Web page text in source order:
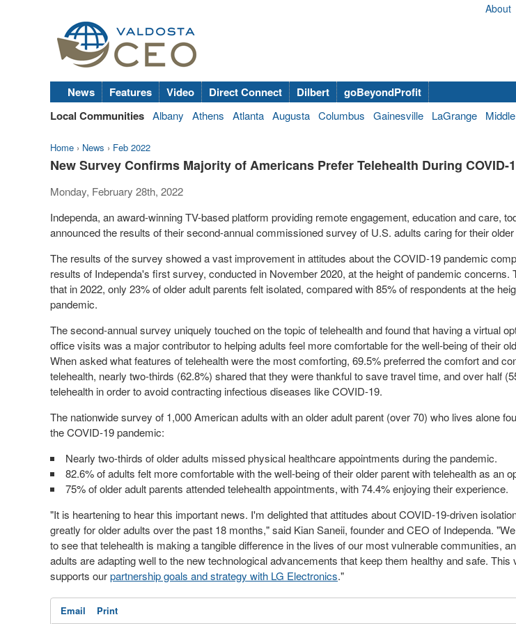
About
News Features Video Direct Connect Dilbert
goBeyondProfit
Local Communities Albany Athens Atlanta Augusta Columbus Gainesville LaGrange
Home › News › Feb 2022
New Survey Confirms Majority of Americans Prefer Telehealth During COVID-
Monday, February 28th, 2022
Independa, an award-winning TV-based platform providing remote engagement, education and care,
announced the results of their second-annual commissioned survey of U.S. adults caring for their
The results of the survey showed a vast improvement in attitudes about the COVID-19 pandemic
results of Independa's first survey, conducted in November 2020, at the height of pandemic concerns.
that in 2022, only 23% of older adult parents felt isolated, compared with 85% of respondents at the
pandemic.
The second-annual survey uniquely touched on the topic of telehealth and found that having a virtual
office visits was a major contributor to helping adults feel more comfortable for the well-being of their
When asked what features of telehealth were the most comforting, 69.5% preferred the comfort and
telehealth, nearly two-thirds (62.8%) shared that they were thankful to save travel time, and over half
telehealth in order to avoid contracting infectious diseases like COVID-19.
The nationwide survey of 1,000 American adults with an older adult parent (over 70) who lives alone
the COVID-19 pandemic:
Nearly two-thirds of older adults missed physical healthcare appointments during the pandemic.
82.6% of adults felt more comfortable with the well-being of their older parent with telehealth as an
75% of older adult parents attended telehealth appointments, with 74.4% enjoying their experience.
"It is heartening to hear this important news. I'm delighted that attitudes about COVID-19-driven
greatly for older adults over the past 18 months," said Kian Saneii, founder and CEO of Independa.
to see that telehealth is making a tangible difference in the lives of our most vulnerable communities,
adults are adapting well to the new technological advancements that keep them healthy and safe. This
supports ourpartnership goals and strategy with LG Electronics."
Email Print